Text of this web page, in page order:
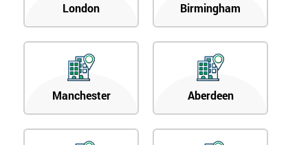
London Birmingham
Manchester Aberdeen